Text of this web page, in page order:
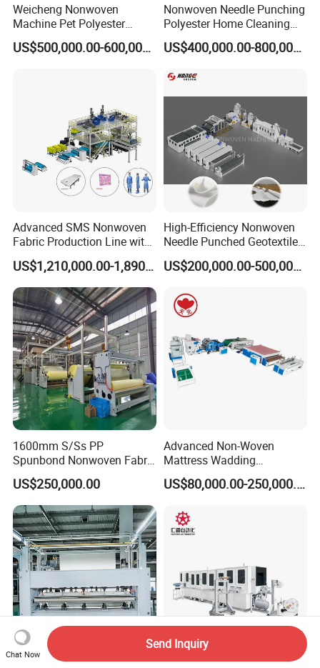
Weicheng Nonwoven
Machine Pet Polyester
Acoustic Panel Production
Line for Insulation
US$500,000.00-600,000.00
Nonwoven Needle Punching
Polyester Home Cleaning
Kitchen Scouring Pad Fabric
Production Line for High- US$400,000.00-800,000.00
Advanced SMS Nonwoven
Fabric Production Line with
Polypropylene Particles
US$1,210,000.00-1,890,000.00
High-Efficiency Nonwoven
Needle Punched Geotextile
Production Line with CE
US$200,000.00-500,000.00
1600mm S/Ss PP
Spunbond Nonwoven Fabric
Making Machine
US$250,000.00
Advanced Non-Woven
Mattress Wadding
Production Line for Quilts
US$80,000.00-250,000.00
Nonwoven Needle Punching Full Automatic Nonwoven
Chat Now
Send Inquiry